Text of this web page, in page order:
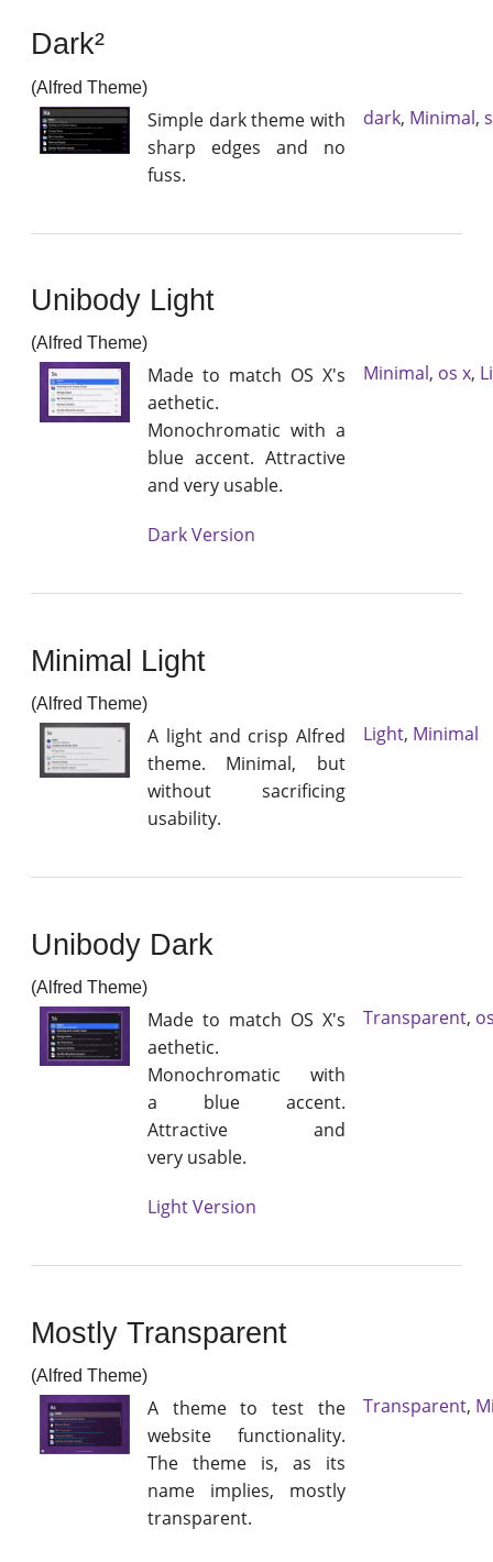
Dark²
(Alfred Theme)
Simple dark theme with
sharp edges and no
fuss.
dark, Minimal,
Unibody Light
(Alfred Theme)
Made to match OS X's
aethetic.
Monochromatic with a
blue accent. Attractive
and very usable.
Dark Version
Minimal, os x,
Minimal Light
(Alfred Theme)
A light and crisp Alfred
theme. Minimal, but
without sacrificing
usability.
Light, Minimal
Unibody Dark
(Alfred Theme)
Made to match OS X's
aethetic.
Monochromatic with
a blue accent.
Attractive and
very usable.
Light Version
Transparent,
Mostly Transparent
(Alfred Theme)
A theme to test the
website functionality.
The theme is, as its
name implies, mostly
transparent.
Transparent,